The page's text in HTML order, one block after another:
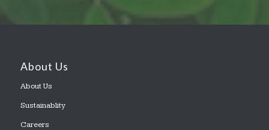
About Us
About Us
Sustainablity
Careers